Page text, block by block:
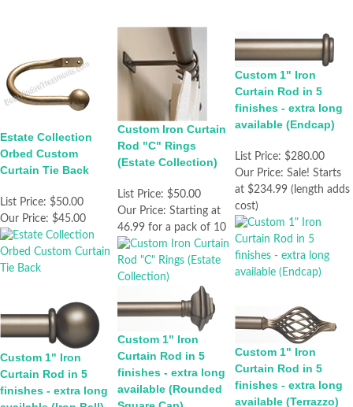
Estate Collection
Orbed Custom
Curtain Tie Back
List Price: $50.00
Our Price: $45.00
Custom Iron Curtain
Rod "C" Rings
(Estate Collection)
List Price: $50.00
Our Price: Starting at
46.99 for a pack of 10
Custom 1" Iron
Curtain Rod in 5
finishes - extra long
available (Endcap)
List Price: $280.00
Our Price: Sale! Starts
at $234.99 (length adds
cost)
Custom 1" Iron
Curtain Rod in 5
finishes - extra long
Custom 1" Iron
Curtain Rod in 5
finishes - extra long
available (Rounded
Custom 1" Iron
Curtain Rod in 5
finishes - extra long
available (Terrazzo)